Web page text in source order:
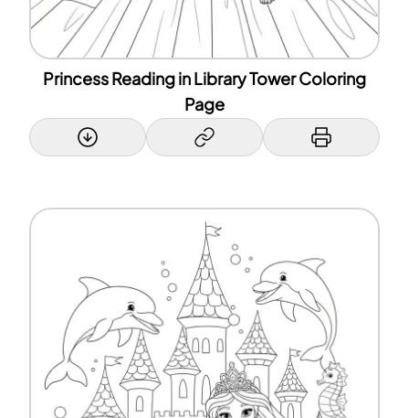
Princess Reading in Library Tower Coloring
Page